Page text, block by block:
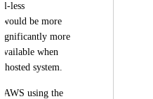
less
would be more
more
when
hosted system.
AWS using the